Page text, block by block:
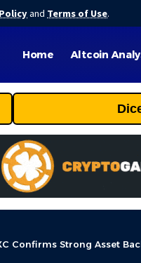
and Terms of Use.
Home Altcoin
Confirms Strong Asset